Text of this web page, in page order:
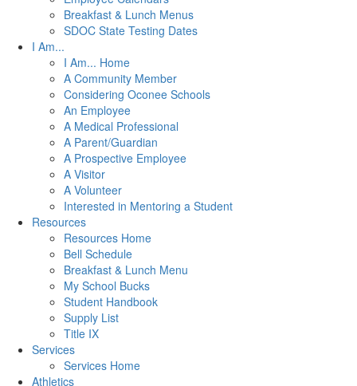
Breakfast & Lunch Menus
SDOC State Testing Dates
I Am...
I Am... Home
A Community Member
Considering Oconee Schools
An Employee
A Medical Professional
A Parent/Guardian
A Prospective Employee
A Visitor
A Volunteer
Interested in Mentoring a Student
Resources
Resources Home
Bell Schedule
Breakfast & Lunch Menu
My School Bucks
Student Handbook
Supply List
Title IX
Services
Services Home
Athletics